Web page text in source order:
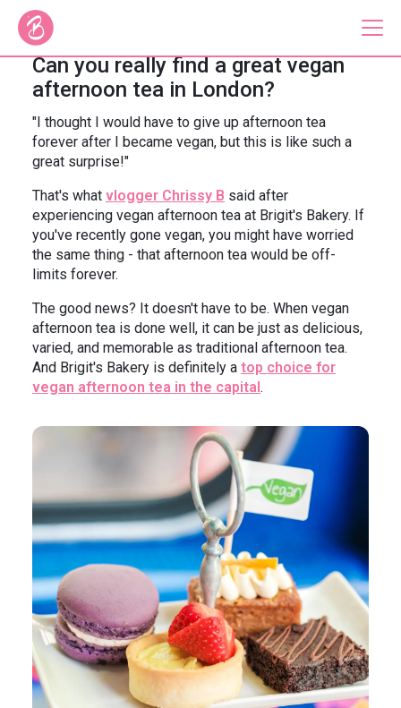
Plan Your Tour
Brigit's Bakery
Catering & Corporate
About
Press
Careers
Contact
Gift Vouchers
Private Hire
Can you really find a great vegan
afternoon tea in London?
"I thought I would have to give up afternoon tea
forever after I became vegan, but this is like such a
great surprise!"
That's what vlogger Chrissy B said after
experiencing vegan afternoon tea at Brigit's Bakery. If
you've recently gone vegan, you might have worried
the same thing - that afternoon tea would be off-
limits forever.
The good news? It doesn't have to be. When vegan
afternoon tea is done well, it can be just as delicious,
varied, and memorable as traditional afternoon tea.
And Brigit's Bakery is definitely a top choice for
vegan afternoon tea in the capital.